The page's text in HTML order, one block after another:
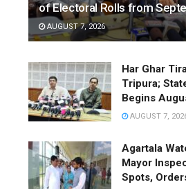
of Electoral Rolls from
AUGUST 7, 2026
Har Ghar
Tripura;
Begins
AUGUST 7,
Agartala
Mayor
Spots,